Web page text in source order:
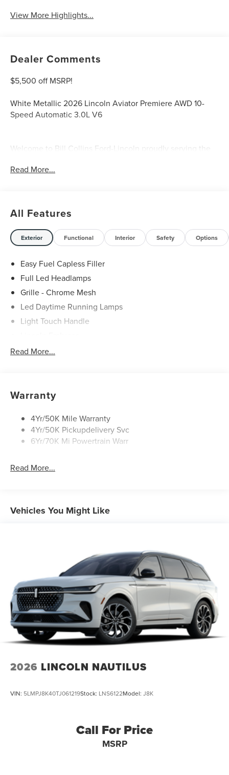
View More Highlights...
Dealer Comments
$5,500 off MSRP!
White Metallic 2026 Lincoln Aviator Premiere AWD 10-
Speed Automatic 3.0L V6
Welcome to Bill Collins Ford-Lincoln proudly serving the
Crestwood, Prospect, Jeffersonville, Clarksville and all of
Exp. 08/31/2026 $4000 - Retail Customer Cash. Exp.
08/31/2026
Read More...
All Features
Exterior Functional Interior Safety Options
Easy Fuel Capless Filler
Full Led Headlamps
Grille - Chrome Mesh
Led Daytime Running Lamps
Light Touch Handle
Mirrors-Heated/Autofold/ Signal/Memory/Drv Autodim/
Privacy Glass
Rear Top-Mounted Wiper
Roof Rack Side Rails
Read More...
Warranty
4Yr/50K Mile Warranty
4Yr/50K Pickupdelivery Svc
6Yr/70K Mi Powertrain Warr
Read More...
Vehicles You Might Like
2026 LINCOLN NAUTILUS
VIN: 5LMPJ8K40TJ061219Stock: LNS6122Model: J8K
Call For Price
MSRP